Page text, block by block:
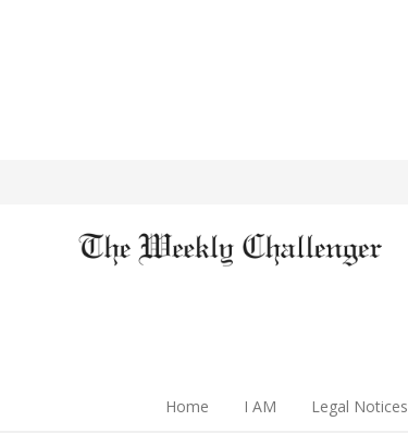
Home I AM Legal Notices